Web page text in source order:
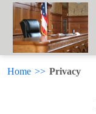
Home >> Privacy